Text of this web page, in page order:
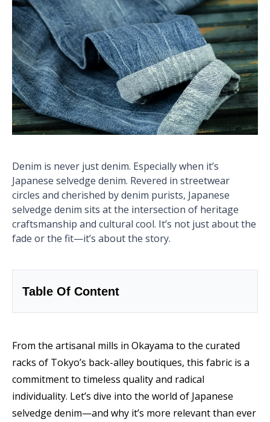
Denim is never just denim. Especially when it’s
Japanese selvedge denim. Revered in streetwear
circles and cherished by denim purists, Japanese
selvedge denim sits at the intersection of heritage
craftsmanship and cultural cool. It’s not just about the
fade or the fit—it’s about the story.
Table Of Content
From the artisanal mills in Okayama to the curated
racks of Tokyo’s back-alley boutiques, this fabric is a
commitment to timeless quality and radical
individuality. Let’s dive into the world of Japanese
selvedge denim—and why it’s more relevant than ever